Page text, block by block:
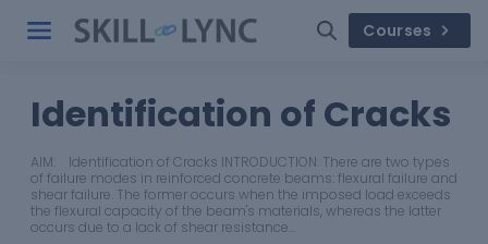
Courses
Identification of Cracks
AIM: Identification of Cracks INTRODUCTION: There are two types
of failure modes in reinforced concrete beams: flexural failure and
shear failure. The former occurs when the imposed load exceeds
the flexural capacity of the beam's materials, whereas the latter
occurs due to a lack of shear resistance…